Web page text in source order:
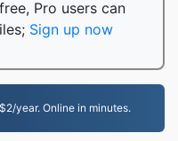
Pro users can
Sign up now
year. Online in minutes.